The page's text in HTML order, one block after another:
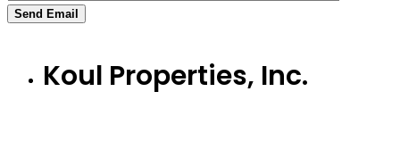
Koul Properties, Inc.